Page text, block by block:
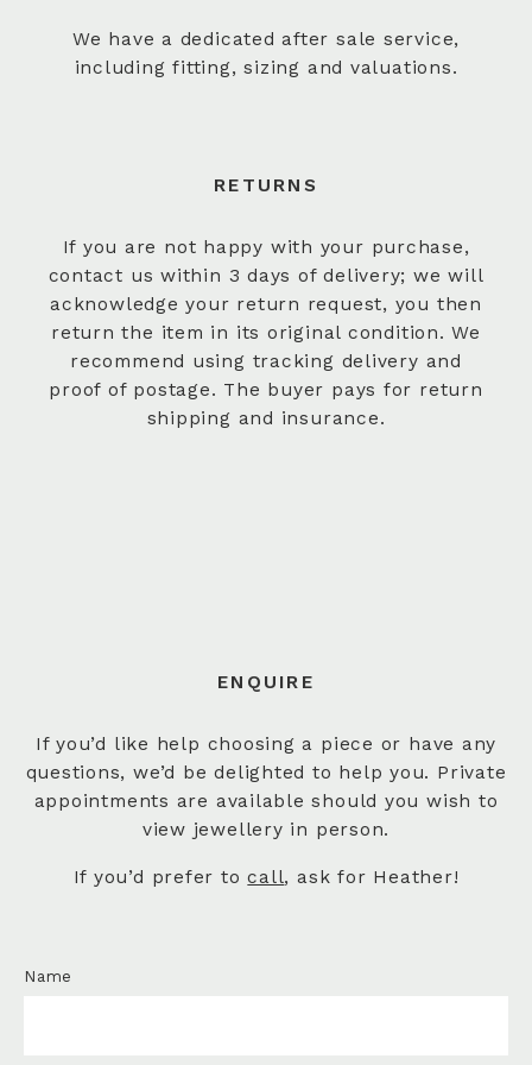
We have a dedicated after sale service,
including fitting, sizing and valuations.
RETURNS
If you are not happy with your purchase,
contact us within 3 days of delivery; we will
acknowledge your return request, you then
return the item in its original condition. We
recommend using tracking delivery and
proof of postage. The buyer pays for return
shipping and insurance.
ENQUIRE
If you’d like help choosing a piece or have any
questions, we’d be delighted to help you. Private
appointments are available should you wish to
view jewellery in person.
If you’d prefer tocall, ask for Heather!
Name